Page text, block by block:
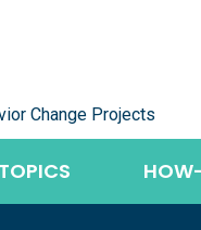
Change Projects